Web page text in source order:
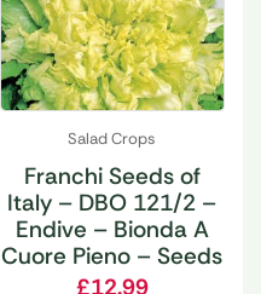
Salad Crops
Franchi Seeds of
Italy – DBO 121/2 –
Endive – Bionda A
Cuore Pieno – Seeds
£12.99